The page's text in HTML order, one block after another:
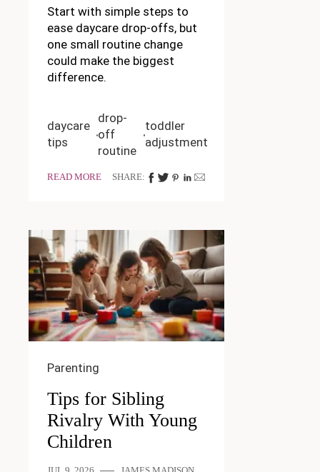
Start with simple steps to
ease daycare drop-offs, but
one small routine change
could make the biggest
difference.
daycare
tips
drop-
off
routine
toddler
adjustment
READ MORE SHARE:
Parenting
Tips for Sibling
Rivalry With Young
Children